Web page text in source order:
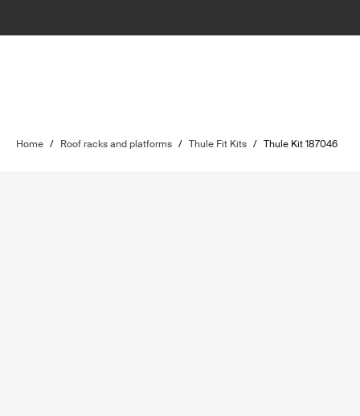
Home / Roof racks and platforms / Thule Fit Kits / Thule Kit 187046